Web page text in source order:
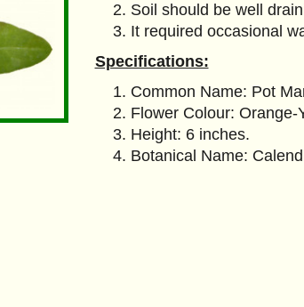
Soil should be well
It required occasional
Specifications:
Common Name: Pot
Flower Colour: Orange-
Height: 6 inches.
Botanical Name: